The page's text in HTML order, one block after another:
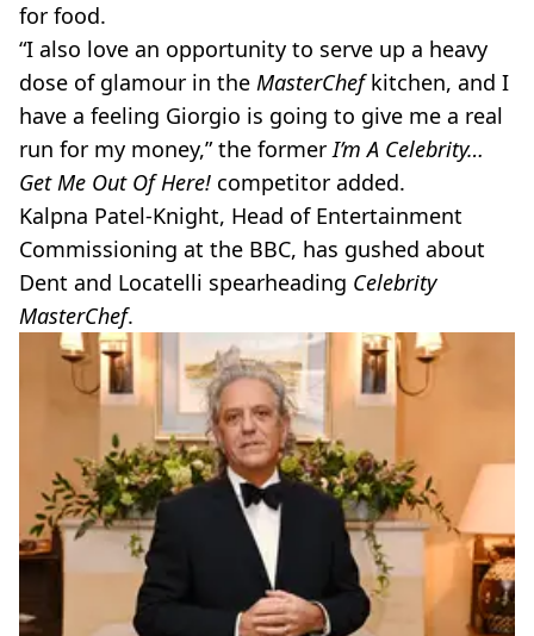
for food.
“I also love an opportunity to serve up a heavy
dose of glamour in the MasterChefkitchen, and I
have a feeling Giorgio is going to give me a real
run for my money,” the formerI’m A Celebrity…
Get Me Out Of Here! competitor added.
Kalpna Patel-Knight, Head of Entertainment
Commissioning at the BBC, has gushed about
Dent and Locatelli spearheading Celebrity
MasterChef.